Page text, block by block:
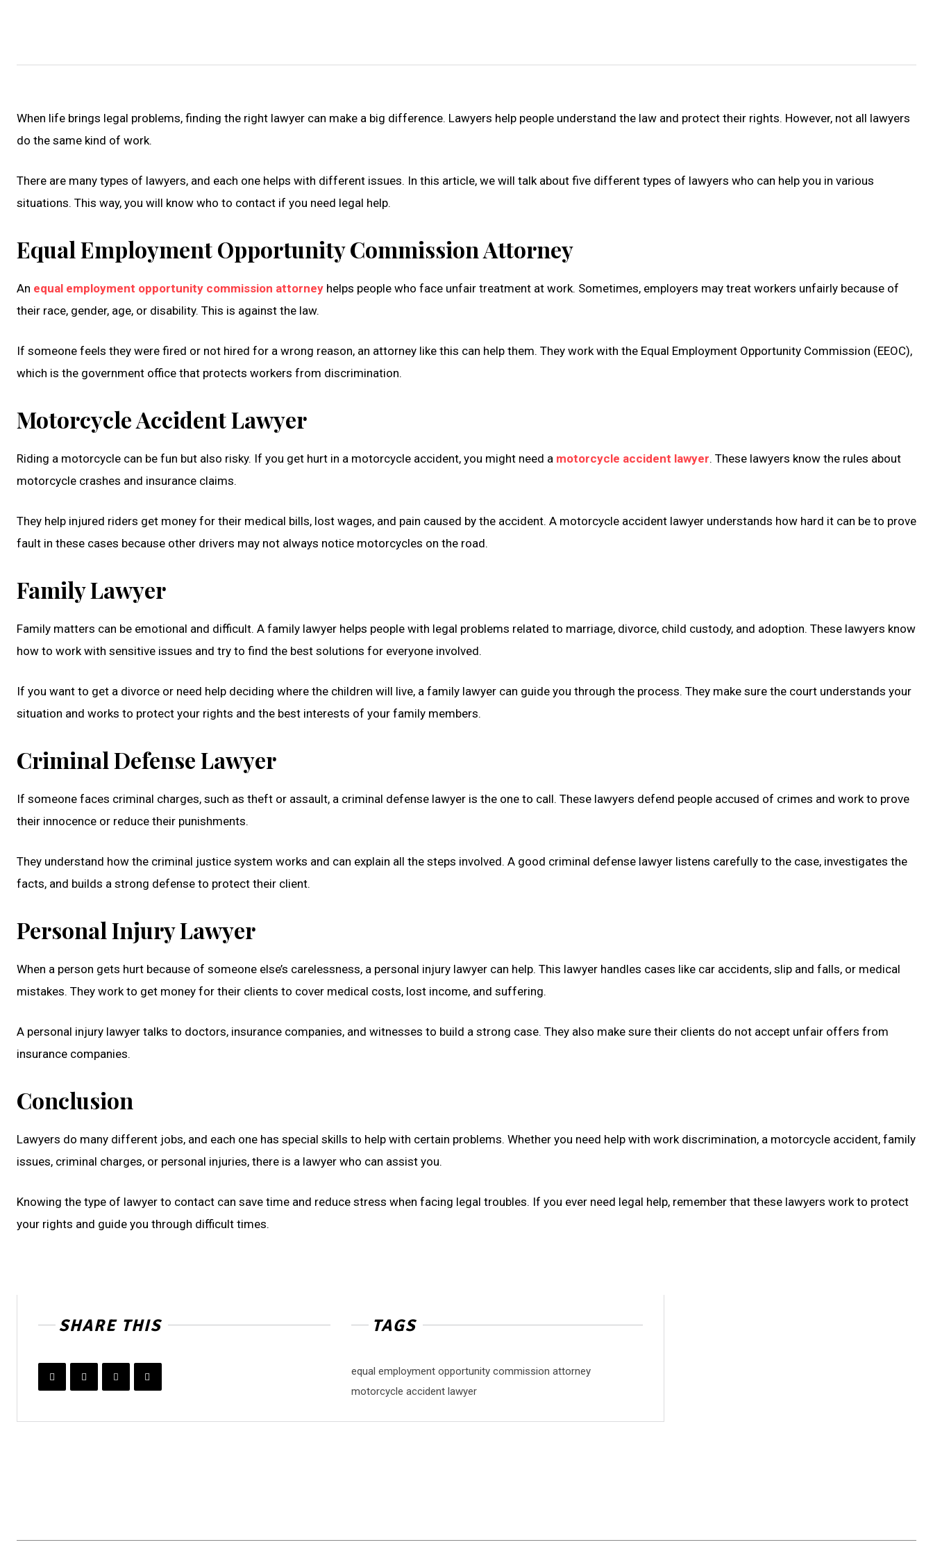
When life brings legal problems, finding the right lawyer can make a big difference. Lawyers help people understand the law and protect their rights. However, not all lawyers
do the same kind of work.
There are many types of lawyers, and each one helps with different issues. In this article, we will talk about five different types of lawyers who can help you in various
situations. This way, you will know who to contact if you need legal help.
Equal Employment Opportunity Commission Attorney
An equal employment opportunity commission attorney helps people who face unfair treatment at work. Sometimes, employers may treat workers unfairly because of
their race, gender, age, or disability. This is against the law.
If someone feels they were fired or not hired for a wrong reason, an attorney like this can help them. They work with the Equal Employment Opportunity Commission (EEOC),
which is the government office that protects workers from discrimination.
Motorcycle Accident Lawyer
Riding a motorcycle can be fun but also risky. If you get hurt in a motorcycle accident, you might need a motorcycle accident lawyer. These lawyers know the rules about
motorcycle crashes and insurance claims.
They help injured riders get money for their medical bills, lost wages, and pain caused by the accident. A motorcycle accident lawyer understands how hard it can be to prove
fault in these cases because other drivers may not always notice motorcycles on the road.
Family Lawyer
Family matters can be emotional and difficult. A family lawyer helps people with legal problems related to marriage, divorce, child custody, and adoption. These lawyers know
how to work with sensitive issues and try to find the best solutions for everyone involved.
If you want to get a divorce or need help deciding where the children will live, a family lawyer can guide you through the process. They make sure the court understands your
situation and works to protect your rights and the best interests of your family members.
Criminal Defense Lawyer
If someone faces criminal charges, such as theft or assault, a criminal defense lawyer is the one to call. These lawyers defend people accused of crimes and work to prove
their innocence or reduce their punishments.
They understand how the criminal justice system works and can explain all the steps involved. A good criminal defense lawyer listens carefully to the case, investigates the
facts, and builds a strong defense to protect their client.
Personal Injury Lawyer
When a person gets hurt because of someone else’s carelessness, a personal injury lawyer can help. This lawyer handles cases like car accidents, slip and falls, or medical
mistakes. They work to get money for their clients to cover medical costs, lost income, and suffering.
A personal injury lawyer talks to doctors, insurance companies, and witnesses to build a strong case. They also make sure their clients do not accept unfair offers from
insurance companies.
Conclusion
Lawyers do many different jobs, and each one has special skills to help with certain problems. Whether you need help with work discrimination, a motorcycle accident, family
issues, criminal charges, or personal injuries, there is a lawyer who can assist you.
Knowing the type of lawyer to contact can save time and reduce stress when facing legal troubles. If you ever need legal help, remember that these lawyers work to protect
your rights and guide you through difficult times.
SHARE THIS TAGS
equal employment opportunity commission attorney
motorcycle accident lawyer